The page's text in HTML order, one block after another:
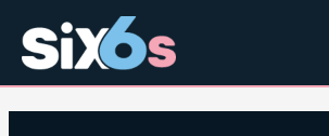
content